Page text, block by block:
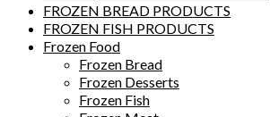
FROZEN BREAD PRODUCTS
FROZEN FISH PRODUCTS
Frozen Food
Frozen Bread
Frozen Desserts
Frozen Fish